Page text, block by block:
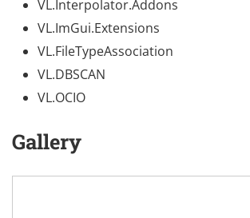
VL.Interpolator.Addons
VL.ImGui.Extensions
VL.FileTypeAssociation
VL.DBSCAN
VL.OCIO
Gallery